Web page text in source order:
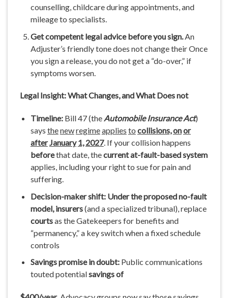
counselling, childcare during appointments, and
mileage to specialists.
Getcompetent legaladvice beforeyou sign.An
Adjuster’s friendly tone does not change their Once
you sign a release, you do not get a “do-over,” if
symptoms worsen.
Legal Insight:WhatChanges,and What Doesnot
Timeline:Bill 47 (theAutomobile InsuranceAct)
says thenewregimeapplies to collisions,onor
afterJanuary 1, 2027. If your collision happens
beforethat date, thecurrentat-fault-basedsystem
applies, including your right to sue for pain and
suffering.
Decision-maker shift: Under theproposed no-fault
model, insurers(and a specialized tribunal), replace
courtsas the Gatekeepers for benefits and
“permanency,” a key switch when a fixed schedule
controls
Savingspromise indoubt:Public communications
touted potentialsavingsof